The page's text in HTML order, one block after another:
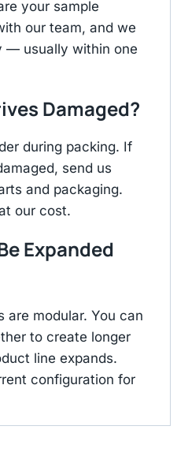
your sample
our team, and we
— usually within one
Damaged?
during packing. If
send us
and packaging.
our cost.
Expanded
are modular. You can
to create longer
line expands.
configuration for